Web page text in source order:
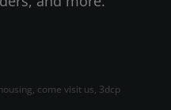
come visit us, 3dcp